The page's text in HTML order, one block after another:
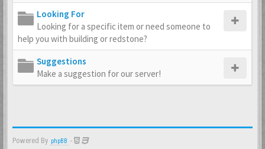
Looking For
Looking for a specific item or need someone to
help you with building or redstone?
Suggestions
Make a suggestion for our server!
Powered By phpBB -